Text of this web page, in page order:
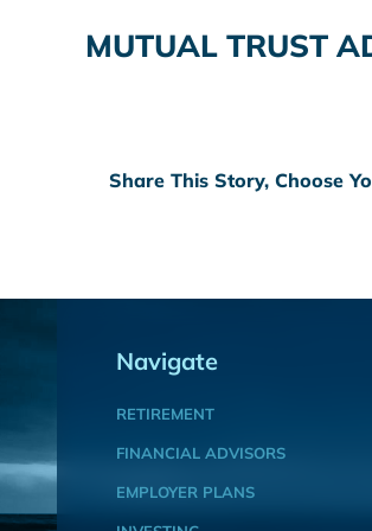
MUTUAL TRUST
Share This Story, Choose
Navigate
RETIREMENT
FINANCIAL ADVISORS
EMPLOYER PLANS